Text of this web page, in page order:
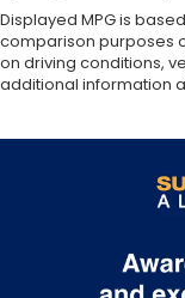
Displayed MPG is
comparison purposes
on driving conditions,
additional information